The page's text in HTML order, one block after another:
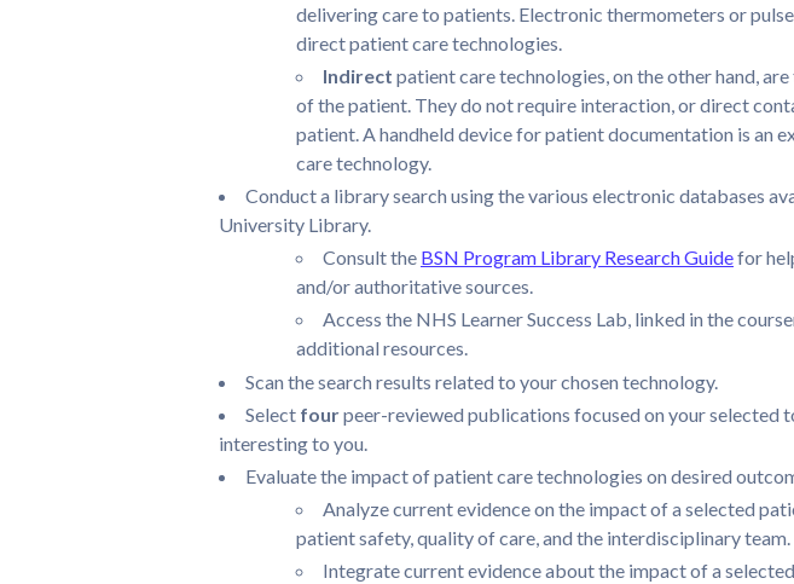
delivering care to patients. Electronic thermometers or
direct patient care technologies.
Indirect patient care technologies, on the other hand,
of the patient. They do not require interaction, or direct
patient. A handheld device for patient documentation is an
care technology.
Conduct a library search using the various electronic databases
University Library.
Consult the BSN Program Library Research Guidefor
and/or authoritative sources.
Access the NHS Learner Success Lab, linked in the
additional resources.
Scan the search results related to your chosen technology.
Select fourpeer-reviewed publications focused on your selected
interesting to you.
Evaluate the impact of patient care technologies on desired
Analyze current evidence on the impact of a selected
patient safety, quality of care, and the interdisciplinary team.
Integrate current evidence about the impact of a